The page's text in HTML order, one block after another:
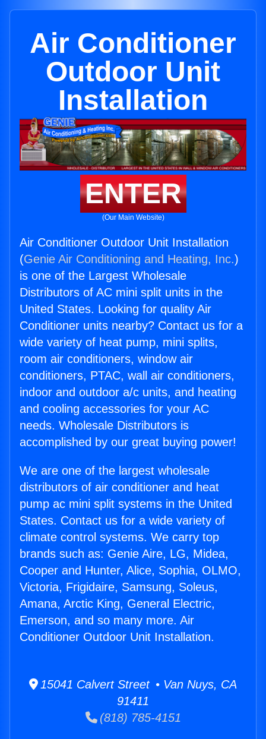
Air Conditioner
Outdoor Unit
Installation
ENTER
(Our Main Website)
Air Conditioner Outdoor Unit Installation
(Genie Air Conditioning and Heating, Inc.)
is one of the Largest Wholesale
Distributors of AC mini split units in the
United States. Looking for quality Air
Conditioner units nearby? Contact us for a
wide variety of heat pump, mini splits,
room air conditioners, window air
conditioners, PTAC, wall air conditioners,
indoor and outdoor a/c units, and heating
and cooling accessories for your AC
needs. Wholesale Distributors is
accomplished by our great buying power!
We are one of the largest wholesale
distributors of air conditioner and heat
pump ac mini split systems in the United
States. Contact us for a wide variety of
climate control systems. We carry top
brands such as: Genie Aire, LG, Midea,
Cooper and Hunter, Alice, Sophia, OLMO,
Victoria, Frigidaire, Samsung, Soleus,
Amana, Arctic King, General Electric,
Emerson, and so many more. Air
Conditioner Outdoor Unit Installation.
15041 Calvert Street • Van Nuys, CA
91411
(818) 785-4151